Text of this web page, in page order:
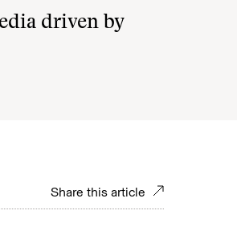
driven by
Share this article